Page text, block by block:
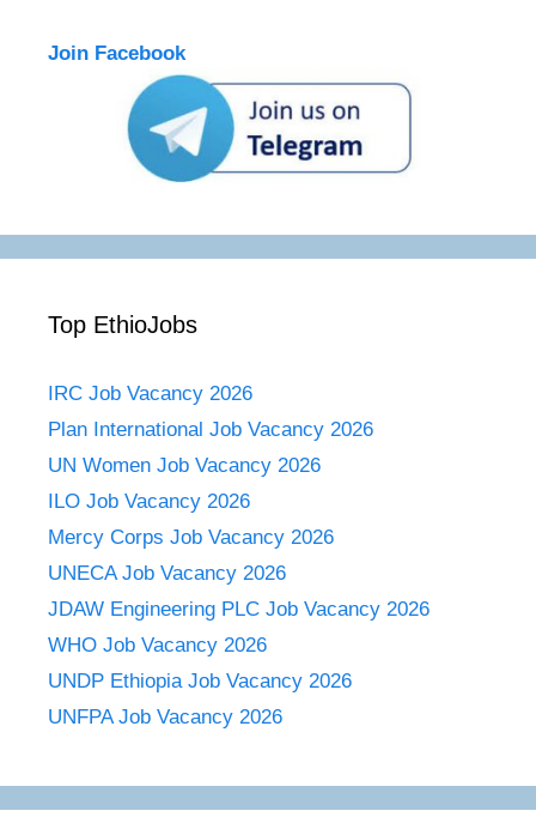
Join Facebook
Top EthioJobs
IRC Job Vacancy 2026
Plan International Job Vacancy 2026
UN Women Job Vacancy 2026
ILO Job Vacancy 2026
Mercy Corps Job Vacancy 2026
UNECA Job Vacancy 2026
JDAW Engineering PLC Job Vacancy 2026
WHO Job Vacancy 2026
UNDP Ethiopia Job Vacancy 2026
UNFPA Job Vacancy 2026